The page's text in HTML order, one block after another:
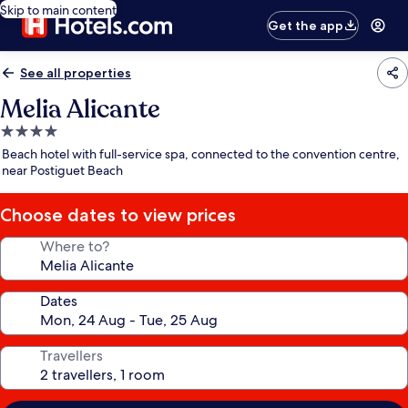
Skip to main content
Get the app
See all properties
Melia Alicante
4.0
star
property
Beach hotel with full-service spa, connected to the convention centre,
near Postiguet Beach
Choose dates to view prices
Where to?
Dates
Travellers